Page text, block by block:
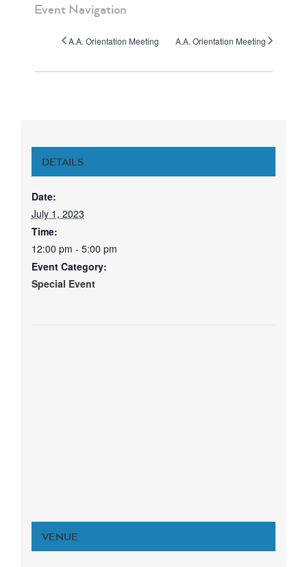
Event Navigation
A.A. Orientation Meeting A.A. Orientation Meeting
DETAILS
Date:
July 1, 2023
Time:
12:00 pm - 5:00 pm
Event Category:
Special Event
VENUE